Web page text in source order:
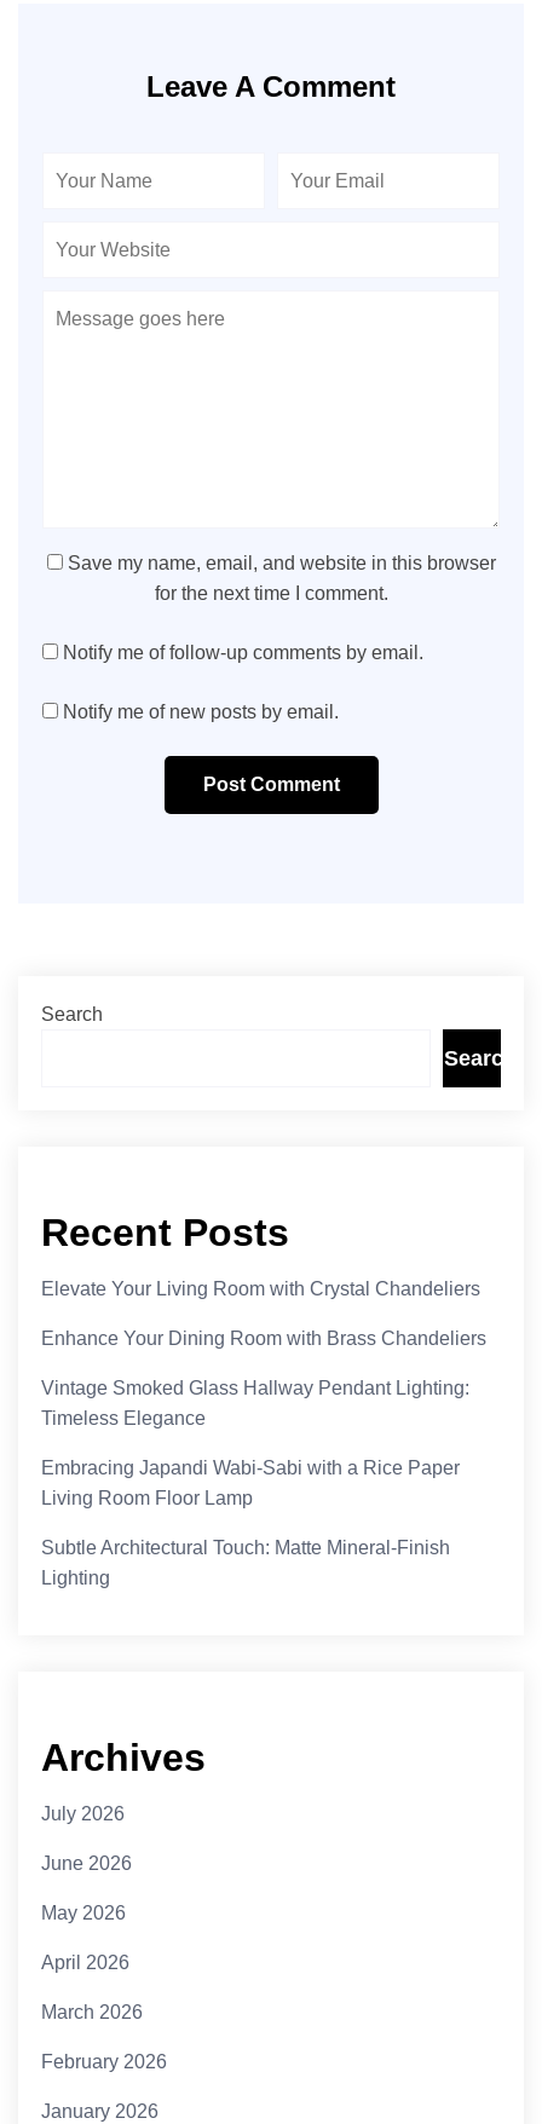
Leave A Comment
Save my name, email, and website in this browser
for the next time I comment.
Notify me of follow-up comments by email.
Notify me of new posts by email.
Post Comment
Search
Search
Recent Posts
Elevate Your Living Room with Crystal Chandeliers
Enhance Your Dining Room with Brass Chandeliers
Vintage Smoked Glass Hallway Pendant Lighting:
Timeless Elegance
Embracing Japandi Wabi-Sabi with a Rice Paper
Living Room Floor Lamp
Subtle Architectural Touch: Matte Mineral-Finish
Lighting
Archives
July 2026
June 2026
May 2026
April 2026
March 2026
February 2026
January 2026